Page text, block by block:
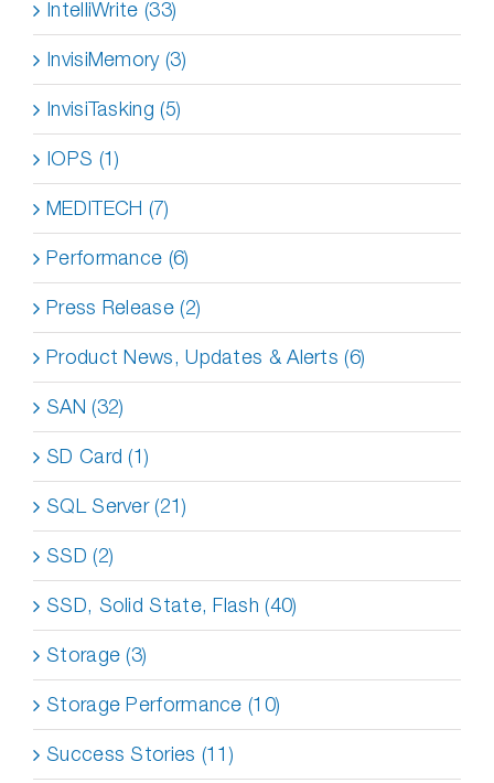
IntelliWrite (33)
InvisiMemory (3)
InvisiTasking (5)
IOPS (1)
MEDITECH (7)
Performance (6)
Press Release (2)
Product News, Updates & Alerts (6)
SAN (32)
SD Card (1)
SQL Server (21)
SSD (2)
SSD, Solid State, Flash (40)
Storage (3)
Storage Performance (10)
Success Stories (11)